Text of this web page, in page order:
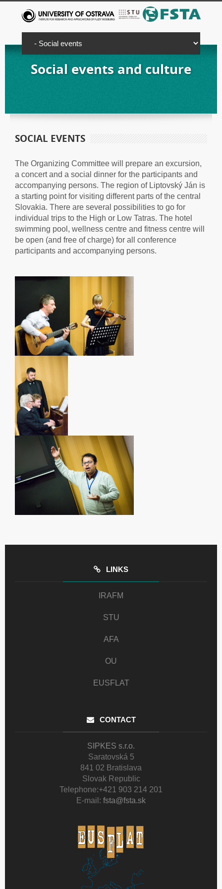
Social events and culture
SOCIAL EVENTS
The Organizing Committee will prepare an excursion,
a concert and a social dinner for the participants and
accompanying persons. The region of Liptovský Ján is
a starting point for visiting different parts of the central
Slovakia. There are several possibilities to go for
individual trips to the High or Low Tatras. The hotel
swimming pool, wellness centre and fitness centre will
be open (and free of charge) for all conference
participants and accompanying persons.
LINKS
IRAFM
STU
AFA
OU
EUSFLAT
CONTACT
SIPKES s.r.o.
Saratovská 5
841 02 Bratislava
Slovak Republic
Telephone:+421 903 214 201
E-mail: fsta@fsta.sk